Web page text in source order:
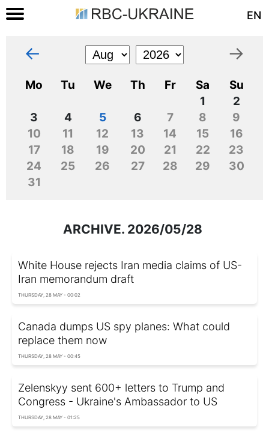
EN
← →
Mo Tu We Th Fr Sa
Su
1
2
3
4 5 6 7 8
9
10
11 12 13 14 15
16
17
18 19 20 21 22
23
24
25 26 27 28 29
30
31
ARCHIVE. 2026/05/28
White House rejects Iran media claims of US-
Iran memorandum draft
THURSDAY, 28 MAY - 00:02
Canada dumps US spy planes: What could
replace them now
THURSDAY, 28 MAY - 00:45
Zelenskyy sent 600+ letters to Trump and
Congress - Ukraine's Ambassador to US
THURSDAY, 28 MAY - 01:25